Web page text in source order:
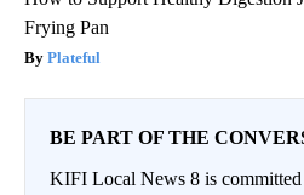
Frying Pan
Plateful
BE PART OF THE
KIFI Local News 8 is